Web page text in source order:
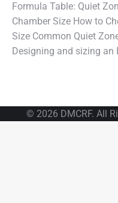
Formula Table: Quiet
Chamber Size How to
Size Common Quiet
Designing and sizing an
© 2026 DMCRF. All